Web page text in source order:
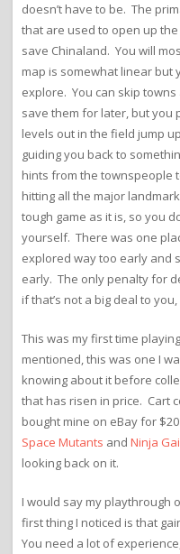
doesn’t have to be. The
that are used to open up
save Chinaland. You will
map is somewhat linear but
explore. You can skip
save them for later, but you
levels out in the field jump
guiding you back to
hints from the townspeople
hitting all the major
tough game as it is, so you
yourself. There was one
explored way too early and
early. The only penalty for
if that’s not a big deal to
This was my first time
mentioned, this was one I
knowing about it before
that has risen in price. Cart
bought mine on eBay for
Space Mutants and Ninja
looking back on it.
I would say my playthrough
first thing I noticed is that
You need a lot of